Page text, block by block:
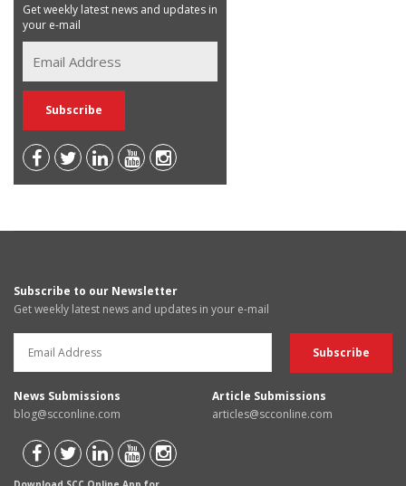
Get weekly latest news and updates in
your e-mail
Subscribe to our Newsletter
Get weekly latest news and updates in your e-mail
News Submissions
blog@scconline.com
Article Submissions
articles@scconline.com